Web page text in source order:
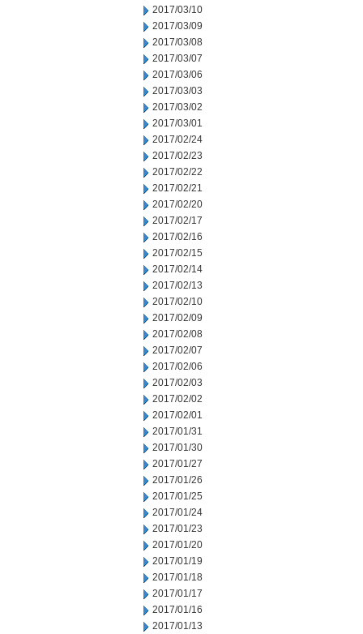
2017/03/10
2017/03/09
2017/03/08
2017/03/07
2017/03/06
2017/03/03
2017/03/02
2017/03/01
2017/02/24
2017/02/23
2017/02/22
2017/02/21
2017/02/20
2017/02/17
2017/02/16
2017/02/15
2017/02/14
2017/02/13
2017/02/10
2017/02/09
2017/02/08
2017/02/07
2017/02/06
2017/02/03
2017/02/02
2017/02/01
2017/01/31
2017/01/30
2017/01/27
2017/01/26
2017/01/25
2017/01/24
2017/01/23
2017/01/20
2017/01/19
2017/01/18
2017/01/17
2017/01/16
2017/01/13